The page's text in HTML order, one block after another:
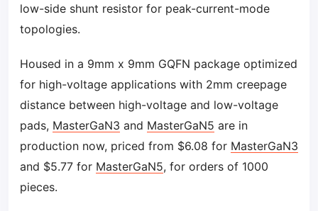
low-side shunt resistor for peak-current-mode
topologies.
Housed in a 9mm x 9mm GQFN package optimized
for high-voltage applications with 2mm creepage
distance between high-voltage and low-voltage
pads, MasterGaN3 and MasterGaN5 are in
production now, priced from $6.08 for MasterGaN3
and $5.77 for MasterGaN5, for orders of 1000
pieces.